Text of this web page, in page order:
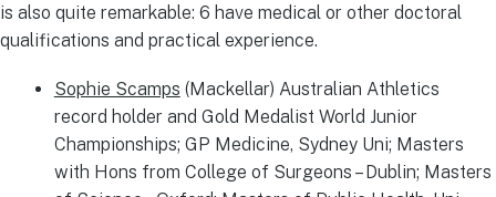
is also quite remarkable: 6 have medical or other doctoral
qualifications and practical experience.
Sophie Scamps (Mackellar) Australian Athletics
record holder and Gold Medalist World Junior
Championships; GP Medicine, Sydney Uni; Masters
with Hons from College of Surgeons – Dublin; Masters